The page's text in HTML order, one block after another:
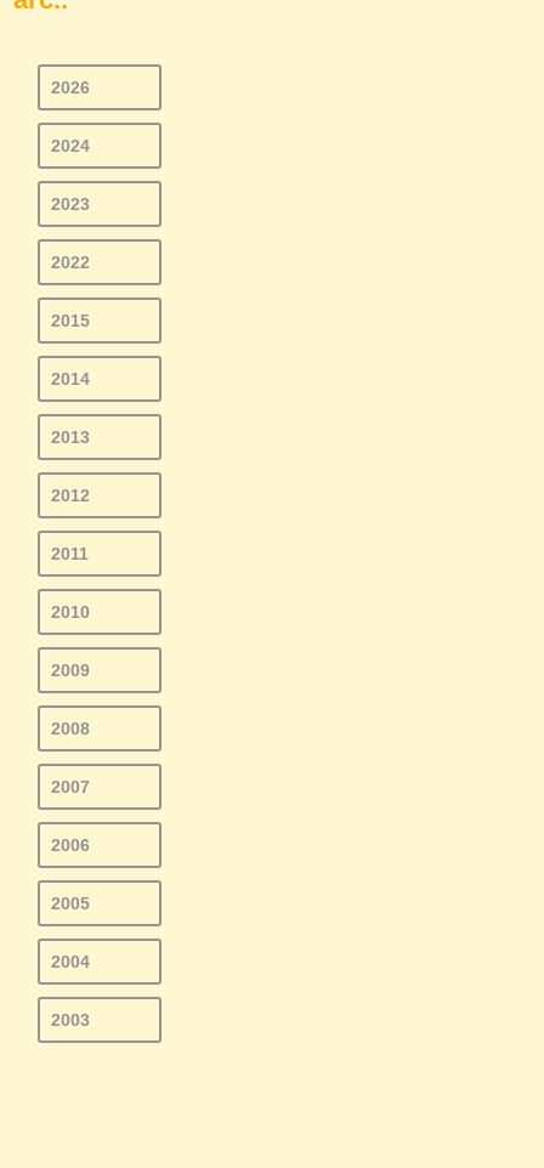
2026
2024
2023
2022
2015
2014
2013
2012
2011
2010
2009
2008
2007
2006
2005
2004
2003